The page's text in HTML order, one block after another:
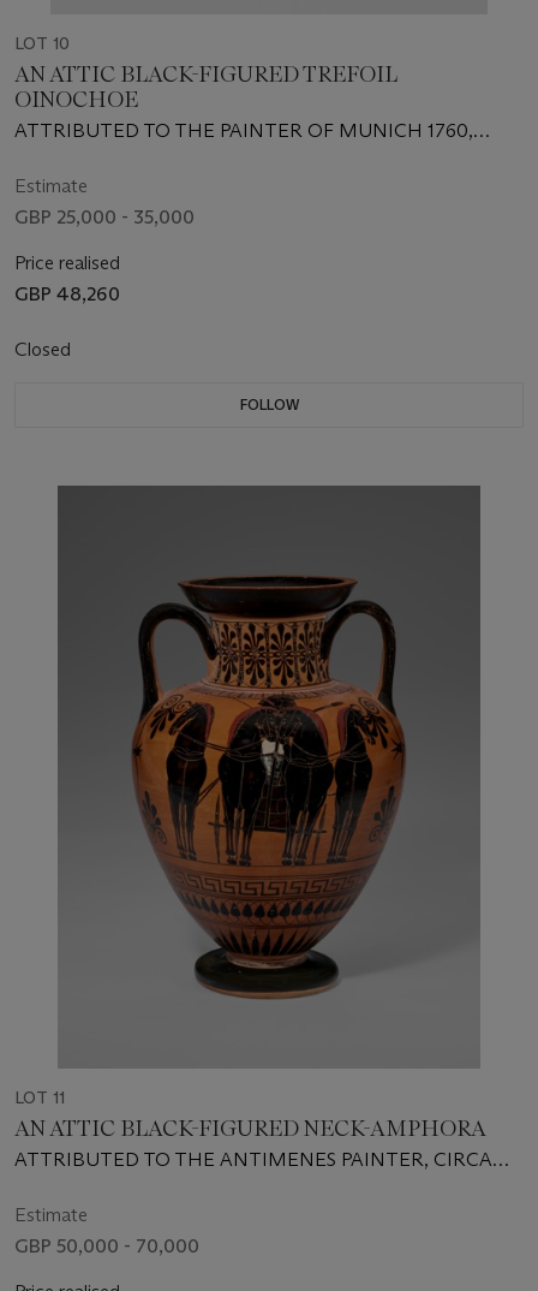
LOT 10
AN ATTIC BLACK-FIGURED TREFOIL
OINOCHOE
ATTRIBUTED TO THE PAINTER OF MUNICH 1760,
Estimate
GBP 25,000 - 35,000
Price realised
GBP 48,260
Closed
FOLLOW
LOT 11
AN ATTIC BLACK-FIGURED NECK-AMPHORA
ATTRIBUTED TO THE ANTIMENES PAINTER, CIRCA
Estimate
GBP 50,000 - 70,000